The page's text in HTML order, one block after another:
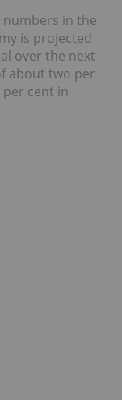
numbers in the
is projected
over the next
about two per
per cent in